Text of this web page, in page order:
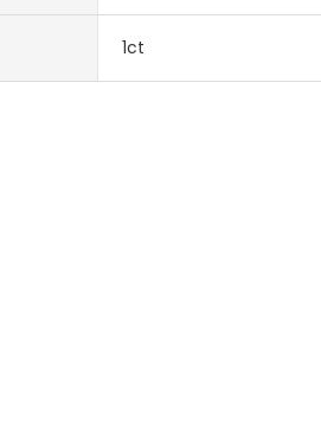
1ct